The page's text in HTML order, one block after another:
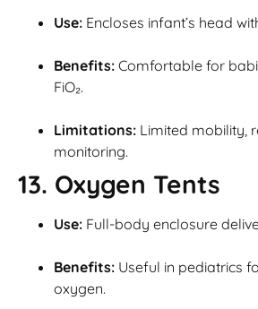
Use: Encloses infant’s head
Benefits: Comfortable for
FiO₂.
Limitations: Limited mobility,
monitoring.
13. Oxygen Tents
Use: Full-body enclosure
Benefits: Useful in pediatrics
oxygen.